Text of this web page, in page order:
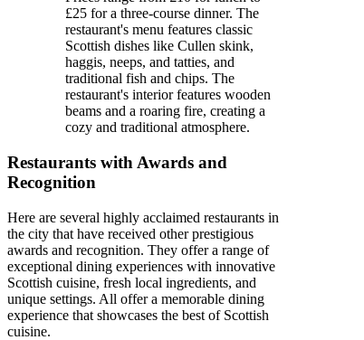
£25 for a three-course dinner. The
restaurant's menu features classic
Scottish dishes like Cullen skink,
haggis, neeps, and tatties, and
traditional fish and chips. The
restaurant's interior features wooden
beams and a roaring fire, creating a
cozy and traditional atmosphere.
Restaurants with Awards and
Recognition
Here are several highly acclaimed restaurants in
the city that have received other prestigious
awards and recognition. They offer a range of
exceptional dining experiences with innovative
Scottish cuisine, fresh local ingredients, and
unique settings. All offer a memorable dining
experience that showcases the best of Scottish
cuisine.